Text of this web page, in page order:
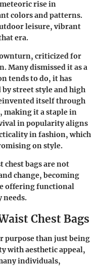
rise in
colors and patterns.
leisure, vibrant
era.
criticized for
Many dismissed it as a
tends to do, it has
street style and high
itself through
making it a staple in
in popularity aligns
in fashion, which
on style.
chest bags are not
change, becoming
offering functional
needs.
Chest Bags
purpose than just being
with aesthetic appeal,
individuals,